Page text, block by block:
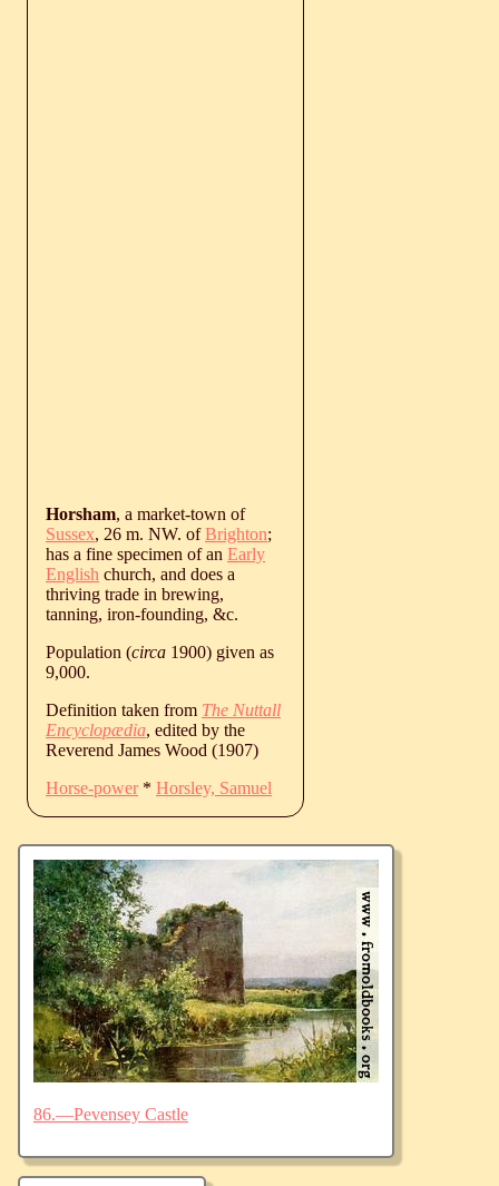
Horsham, a market-town of
Sussex, 26 m. NW. ofBrighton;
has a fine specimen of an Early
English church, and does a
thriving trade in brewing,
tanning, iron-founding, &c.
Population (circa 1900) given as
9,000.
Definition taken from The Nuttall
Encyclopædia, edited by the
Reverend James Wood (1907)
Horse-power* Horsley, Samuel
86.—Pevensey Castle